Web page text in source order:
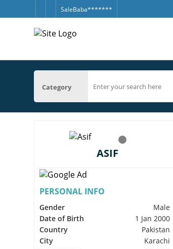
SaleBaba*******
Category
ASIF
PERSONAL INFO
Gender
Male
Date of Birth
1 Jan 2000
Country
Pakistan
City
Karachi